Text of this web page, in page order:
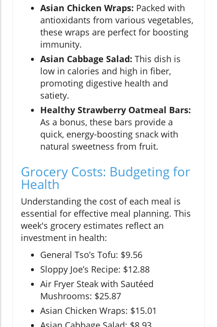
Asian Chicken Wraps: Packed with
antioxidants from various vegetables,
these wraps are perfect for boosting
immunity.
Asian Cabbage Salad: This dish is
low in calories and high in fiber,
promoting digestive health and
satiety.
Healthy Strawberry Oatmeal Bars:
As a bonus, these bars provide a
quick, energy-boosting snack with
natural sweetness from fruit.
Grocery Costs: Budgeting for
Health
Understanding the cost of each meal is
essential for effective meal planning. This
week's grocery estimates reflect an
investment in health:
General Tso’s Tofu: $9.56
Sloppy Joe’s Recipe: $12.88
Air Fryer Steak with Sautéed
Mushrooms: $25.87
Asian Chicken Wraps: $15.01